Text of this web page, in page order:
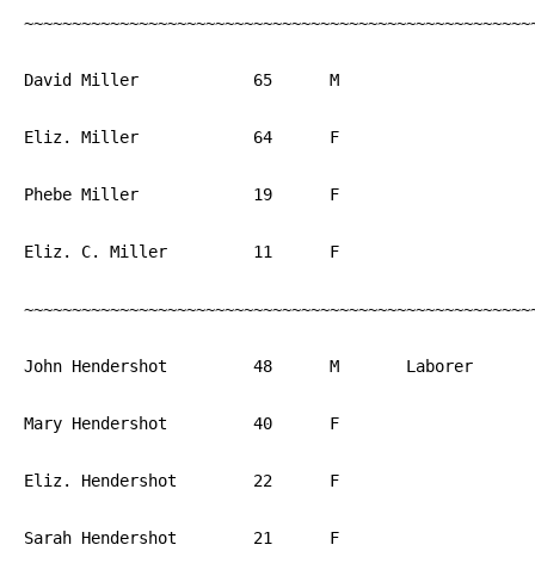
David Miller		65	M			PA
Eliz. Miller		64	F			PA
Phebe Miller		19	F			PA
Eliz. C. Miller		11	F			PA
John Hendershot		48	M	Laborer		PA
Mary Hendershot		40	F			PA
Eliz. Hendershot	22	F			PA
Sarah Hendershot	21	F			PA